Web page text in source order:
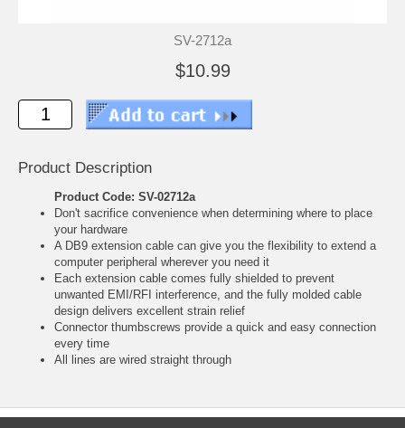
SV-2712a
$10.99
Product Description
Product Code: SV-02712a
Don't sacrifice convenience when determining where to place
your hardware
A DB9 extension cable can give you the flexibility to extend a
computer peripheral wherever you need it
Each extension cable comes fully shielded to prevent
unwanted EMI/RFI interference, and the fully molded cable
design delivers excellent strain relief
Connector thumbscrews provide a quick and easy connection
every time
All lines are wired straight through